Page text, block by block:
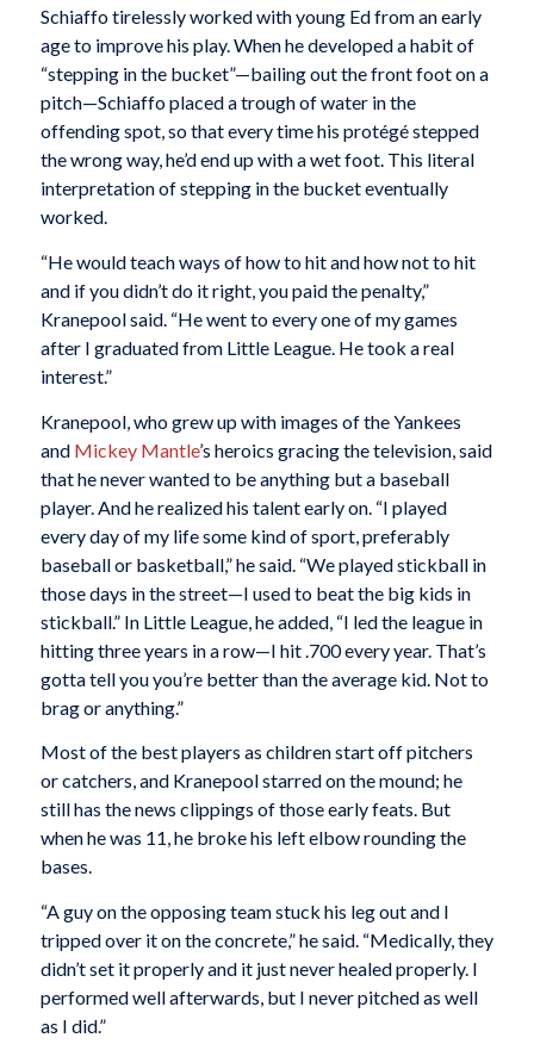
Schiaffo tirelessly worked with young Ed from an early
age to improve his play. When he developed a habit of
“stepping in the bucket”—bailing out the front foot on a
pitch—Schiaffo placed a trough of water in the
offending spot, so that every time his protégé stepped
the wrong way, he’d end up with a wet foot. This literal
interpretation of stepping in the bucket eventually
worked.
“He would teach ways of how to hit and how not to hit
and if you didn’t do it right, you paid the penalty,”
Kranepool said. “He went to every one of my games
after I graduated from Little League. He took a real
interest.”
Kranepool, who grew up with images of the Yankees
and Mickey Mantle’s heroics gracing the television, said
that he never wanted to be anything but a baseball
player. And he realized his talent early on. “I played
every day of my life some kind of sport, preferably
baseball or basketball,” he said. “We played stickball in
those days in the street—I used to beat the big kids in
stickball.” In Little League, he added, “I led the league in
hitting three years in a row—I hit .700 every year. That’s
gotta tell you you’re better than the average kid. Not to
brag or anything.”
Most of the best players as children start off pitchers
or catchers, and Kranepool starred on the mound; he
still has the news clippings of those early feats. But
when he was 11, he broke his left elbow rounding the
bases.
“A guy on the opposing team stuck his leg out and I
tripped over it on the concrete,” he said. “Medically, they
didn’t set it properly and it just never healed properly. I
performed well afterwards, but I never pitched as well
as I did.”